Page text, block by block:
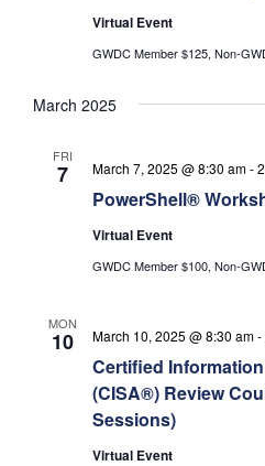
Virtual Event
GWDC Member $125, Non-
March 2025
FRI
7
PowerShell®
March 7, 2025 @ 8:30 am-
Virtual Event
GWDC Member $100, Non-
MON
10
Certified
(CISA®) Review
Sessions)
March 10, 2025 @ 8:30 am-
Virtual Event